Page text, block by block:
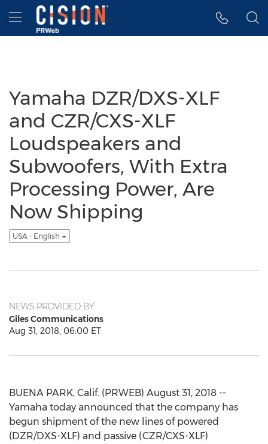
Accessibility Statement
Skip Navigation
Hamburger menu
Yamaha DZR/DXS-XLF
and CZR/CXS-XLF
Loudspeakers and
Subwoofers, With Extra
Processing Power, Are
Now Shipping
USA - English
NEWS PROVIDED BY
Giles Communications
Aug 31, 2018, 06:00 ET
BUENA PARK, Calif. (PRWEB) August 31, 2018 --
Yamaha today announced that the company has
begun shipment of the new lines of powered
(DZR/DXS-XLF) and passive (CZR/CXS-XLF)